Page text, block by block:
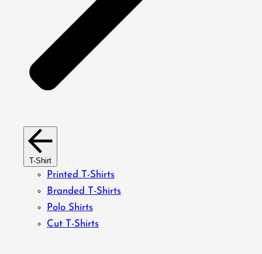
T-Shirt
Printed T-Shirts
Branded T-Shirts
Polo Shirts
Cut T-Shirts